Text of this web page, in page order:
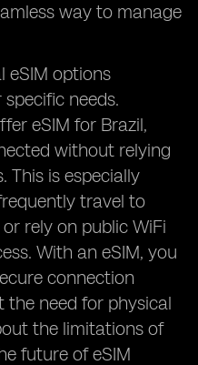
way to manage
eSIM options
needs.
eSIM for Brazil,
without relying
This is especially
travel to
rely on public WiFi
With an eSIM, you
connection
need for physical
the limitations of
future of eSIM